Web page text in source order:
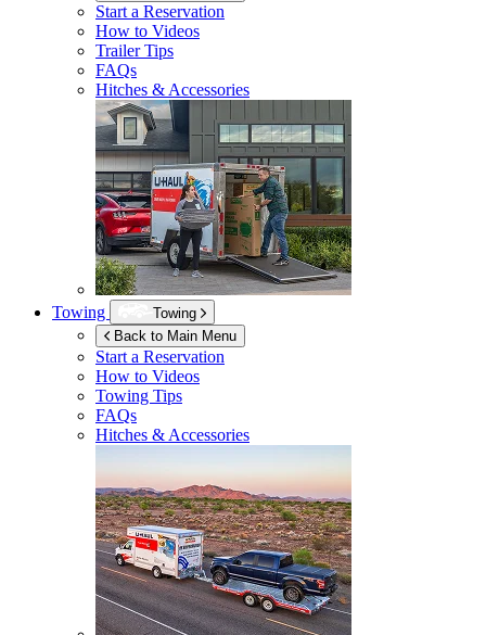
Start a Reservation
How to Videos
Trailer Tips
FAQs
Hitches & Accessories
Towing
Towing
Back to Main Menu
Start a Reservation
How to Videos
Towing Tips
FAQs
Hitches & Accessories